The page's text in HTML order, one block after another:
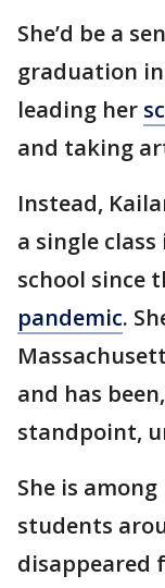
She’d be a
graduation
leading her
and taking
Instead,
a single
school since
pandemic.
and has
standpoint,
She is
students
disappeared